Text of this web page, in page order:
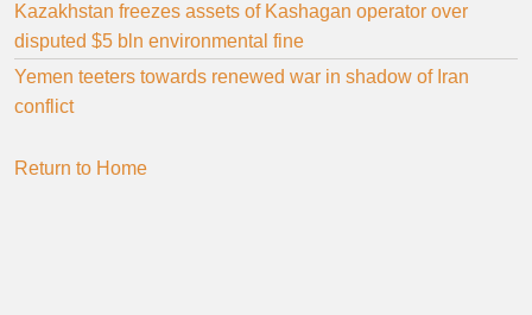
Kazakhstan freezes assets of Kashagan operator over
disputed $5 bln environmental fine
Yemen teeters towards renewed war in shadow of Iran
conflict
Return to Home